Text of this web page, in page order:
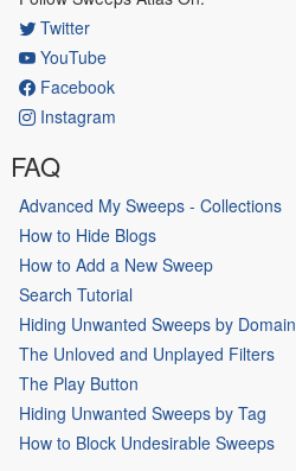
Twitter
YouTube
Facebook
Instagram
FAQ
Advanced My Sweeps - Collections
How to Hide Blogs
How to Add a New Sweep
Search Tutorial
Hiding Unwanted Sweeps by Domain
The Unloved and Unplayed Filters
The Play Button
Hiding Unwanted Sweeps by Tag
How to Block Undesirable Sweeps